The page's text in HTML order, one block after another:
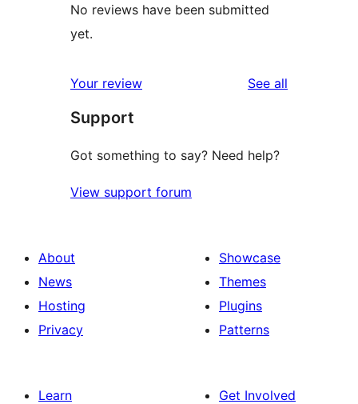
No reviews have been submitted
yet.
Your review See all
Support
Got something to say? Need help?
View support forum
About
News
Hosting
Privacy
Showcase
Themes
Plugins
Patterns
Learn
Get Involved